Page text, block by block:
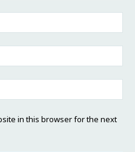
in this browser for the next